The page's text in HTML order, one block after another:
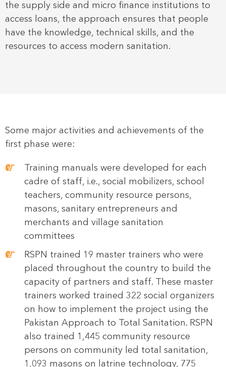
the supply side and micro finance institutions to
access loans, the approach ensures that people
have the knowledge, technical skills, and the
resources to access modern sanitation.
Some major activities and achievements of the
first phase were:
Training manuals were developed for each
cadre of staff, i.e., social mobilizers, school
teachers, community resource persons,
masons, sanitary entrepreneurs and
merchants and village sanitation
committees
RSPN trained 19 master trainers who were
placed throughout the country to build the
capacity of partners and staff. These master
trainers worked trained 322 social organizers
on how to implement the project using the
Pakistan Approach to Total Sanitation. RSPN
also trained 1,445 community resource
persons on community led total sanitation,
1,093 masons on latrine technology, 775